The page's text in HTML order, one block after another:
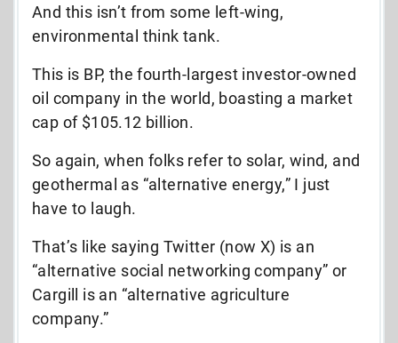
And this isn’t from some left-wing,
environmental think tank.
This is BP, the fourth-largest investor-owned
oil company in the world, boasting a market
cap of $105.12 billion.
So again, when folks refer to solar, wind, and
geothermal as “alternative energy,” I just
have to laugh.
That’s like saying Twitter (now X) is an
“alternative social networking company” or
Cargill is an “alternative agriculture
company.”